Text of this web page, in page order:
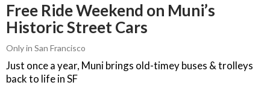
Free Ride Weekend on Muni’s
Historic Street Cars
Only in San Francisco
Just once a year, Muni brings old-timey buses & trolleys
back to life in SF